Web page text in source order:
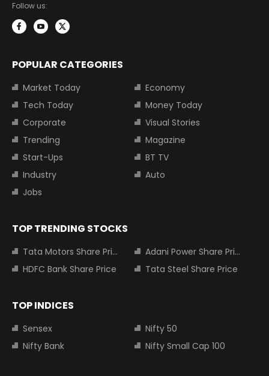
Follow us:
POPULAR CATEGORIES
Market Today
Economy
Tech Today
Money Today
Corporate
Visual Stories
Trending
Magazine
Start-Ups
BT TV
Industry
Auto
Jobs
TOP TRENDING STOCKS
Tata Motors Share Price
Adani Power Share Price
HDFC Bank Share Price
Tata Steel Share Price
TOP INDICES
Sensex
Nifty 50
Nifty Bank
Nifty Small Cap 100